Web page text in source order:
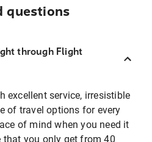
questions
through Flight
excellent service, irresistible
of travel options for every
of mind when you need it
that you only get from 40